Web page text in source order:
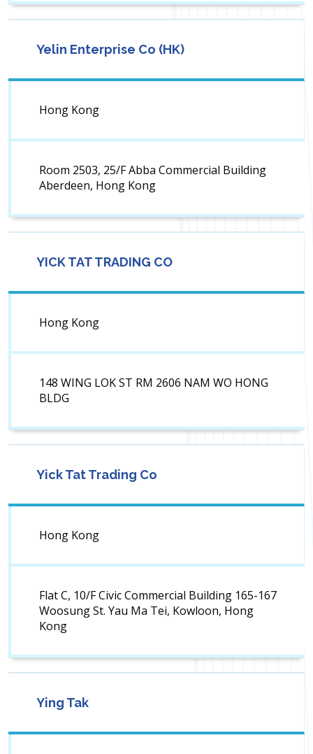
Yelin Enterprise Co (HK)
Hong Kong
Room 2503, 25/F Abba Commercial Building
Aberdeen, Hong Kong
YICK TAT TRADING CO
Hong Kong
148 WING LOK ST RM 2606 NAM WO HONG
BLDG
Yick Tat Trading Co
Hong Kong
Flat C, 10/F Civic Commercial Building 165-167
Woosung St. Yau Ma Tei, Kowloon, Hong
Kong
Ying Tak